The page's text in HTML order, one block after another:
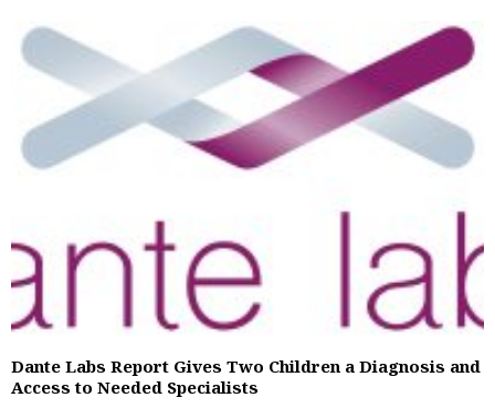
Dante Labs Report Gives Two Children a Diagnosis and
Access to Needed Specialists